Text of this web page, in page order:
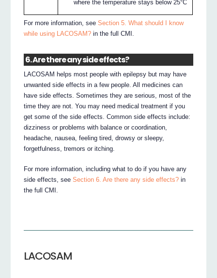
where the temperature stays below 25°C
For more information, seeSection 5. What should I know
while using LACOSAM? in the full CMI.
6. Are there any side effects?
LACOSAM helps most people with epilepsy but may have
unwanted side effects in a few people. All medicines can
have side effects. Sometimes they are serious, most of the
time they are not. You may need medical treatment if you
get some of the side effects. Common side effects include:
dizziness or problems with balance or coordination,
headache, nausea, feeling tired, drowsy or sleepy,
forgetfulness, tremors or itching.
For more information, including what to do if you have any
side effects, seeSection 6. Are there any side effects? in
the full CMI.
LACOSAM